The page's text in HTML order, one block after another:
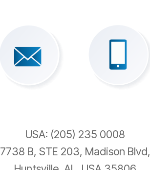
USA: (205) 235 0008
7738 B, STE 203, Madison Blvd,